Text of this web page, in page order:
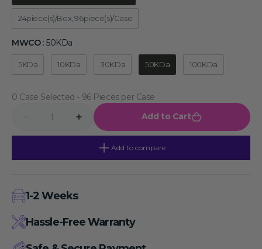
24piece(s)/Box, 96piece(s)/Case
MWCO : 50KDa
5KDa 10KDa 30KDa 50KDa 100KDa
0 Case Selected
Decrease
for
Filters,
MWCO
kDa
Increase
quantity
for
MWCO
kDa
Add to Cart
Add to compare
1-2 Weeks
Hassle-Free Warranty